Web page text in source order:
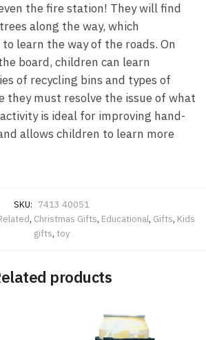
the fire station! They will find
along the way, which
learn the way of the roads. On
board, children can learn
of recycling bins and types of
they must resolve the issue of what
is ideal for improving hand-
allows children to learn more
SKU: 7413 40051
, Christmas Gifts, Educational, Gifts, Kids
gifts, toy
products